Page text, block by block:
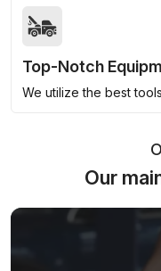
Top-Notch
We utilize the best
Our